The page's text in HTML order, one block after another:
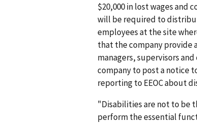
$20,000 in lost wages and
will be required to
employees at the site
that the company
managers, supervisors
company to post a notice
reporting to EEOC about
"Disabilities are not to be
perform the essential